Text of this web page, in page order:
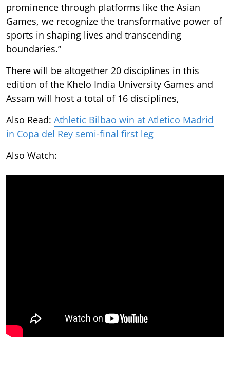
prominence through platforms like the Asian
Games, we recognize the transformative power of
sports in shaping lives and transcending
boundaries.”
There will be altogether 20 disciplines in this
edition of the Khelo India University Games and
Assam will host a total of 16 disciplines,
Also Read: Athletic Bilbao win at Atletico Madrid
in Copa del Rey semi-final first leg
Also Watch: